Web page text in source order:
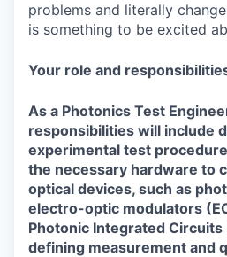
problems and literally
is something to be excited
Your role and
As a Photonics Test
responsibilities will include
experimental test
the necessary hardware to
optical devices, such as
electro-optic modulators
Photonic Integrated Circuits
defining measurement and